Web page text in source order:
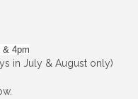
& 4pm
in July & August only)